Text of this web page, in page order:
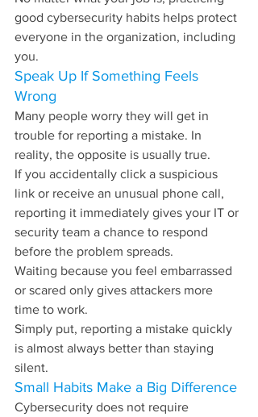
good cybersecurity habits helps protect
everyone in the organization, including
you.
Speak Up If Something Feels
Wrong
Many people worry they will get in
trouble for reporting a mistake. In
reality, the opposite is usually true.
If you accidentally click a suspicious
link or receive an unusual phone call,
reporting it immediately gives your IT or
security team a chance to respond
before the problem spreads.
Waiting because you feel embarrassed
or scared only gives attackers more
time to work.
Simply put, reporting a mistake quickly
is almost always better than staying
silent.
Small Habits Make a Big Difference
Cybersecurity does not require